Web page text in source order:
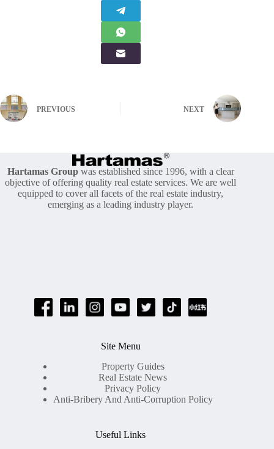
PREVIOUS NEXT
Hartamas Groupwas established since 1996, with a clear
objective of offering quality real estate services. We are well
equipped to cover all facets of the real estate industry,
emerging as a leading industry player.
Site Menu
Property Guides
Real Estate News
Privacy Policy
Anti-Bribery And Anti-Corruption Policy
Useful Links